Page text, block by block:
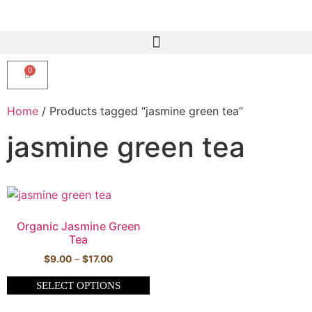
0
Home / Products tagged “jasmine green tea”
jasmine green tea
Organic Jasmine Green
Tea
$9.00 – $17.00
SELECT OPTIONS